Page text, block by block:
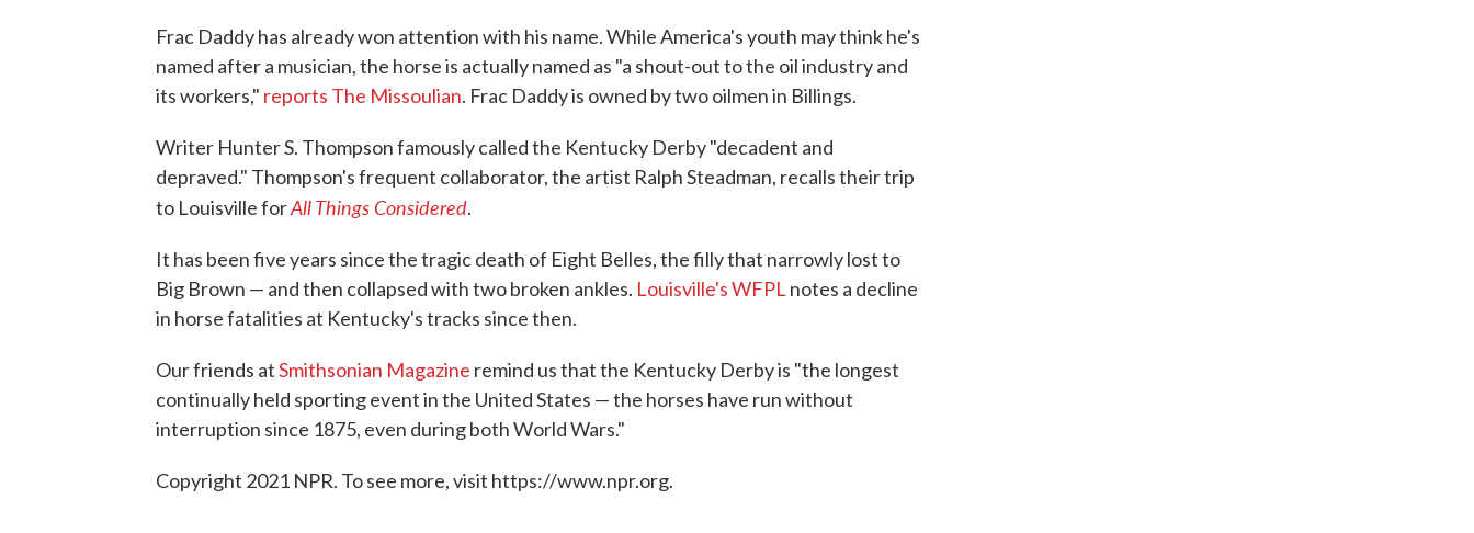
Frac Daddy has already won attention with his name. While America's youth may think he's
named after a musician, the horse is actually named as "a shout-out to the oil industry and
its workers," reports The Missoulian. Frac Daddy is owned by two oilmen in Billings.
Writer Hunter S. Thompson famously called the Kentucky Derby "decadent and
depraved." Thompson's frequent collaborator, the artist Ralph Steadman, recalls their trip
to Louisville forAll Things Considered.
It has been five years since the tragic death of Eight Belles, the filly that narrowly lost to
Big Brown — and then collapsed with two broken ankles. Louisville's WFPL notes a decline
in horse fatalities at Kentucky's tracks since then.
Our friends atSmithsonian Magazine remind us that the Kentucky Derby is "the longest
continually held sporting event in the United States — the horses have run without
interruption since 1875, even during both World Wars."
Copyright 2021 NPR. To see more, visit https://www.npr.org.